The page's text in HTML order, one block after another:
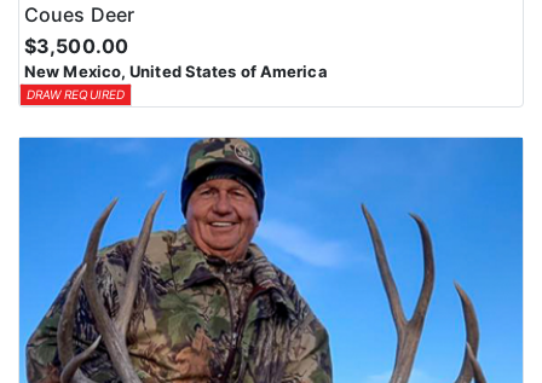
Coues Deer
$3,500.00
New Mexico, United States of America
DRAW REQUIRED